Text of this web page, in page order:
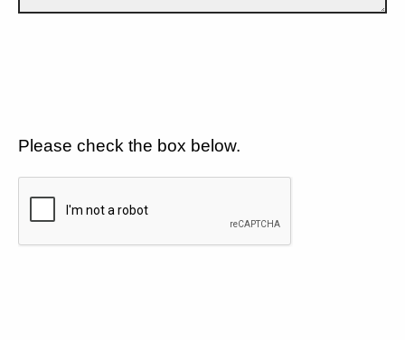
Please check the box below.